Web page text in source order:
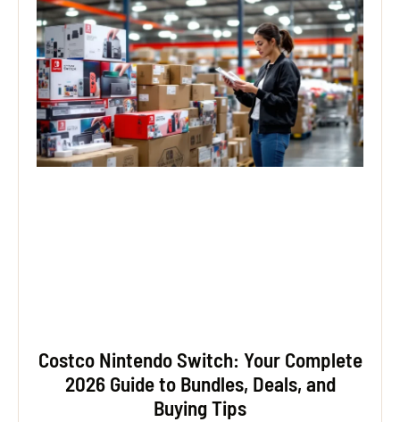
Costco Nintendo Switch: Your Complete
2026 Guide to Bundles, Deals, and
Buying Tips